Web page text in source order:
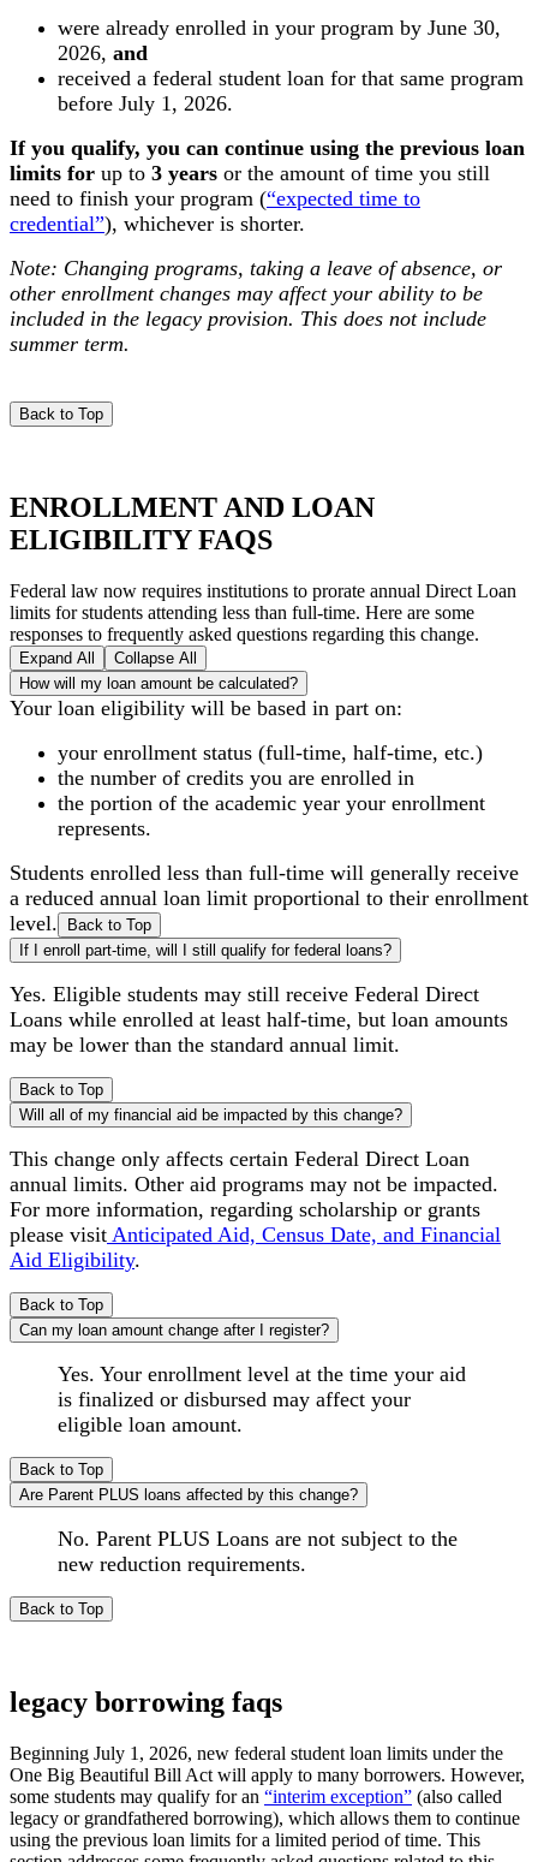
were already enrolled in your program by June 30,
2026, and
received a federal student loan for that same program
before July 1, 2026.
If you qualify, you can continue using the previous loan
limits for up to 3 years or the amount of time you still
need to finish your program (“expected time to
credential”), whichever is shorter.
Note: Changing programs, taking a leave of absence, or
other enrollment changes may affect your ability to be
included in the legacy provision. This does not include
summer term.
Back to Top
ENROLLMENT AND LOAN
ELIGIBILITY FAQS
Federal law now requires institutions to prorate annual Direct Loan
limits for students attending less than full-time. Here are some
responses to frequently asked questions regarding this change.
Expand All
Collapse All
How will my loan amount be calculated?
Your loan eligibility will be based in part on:
your enrollment status (full-time, half-time, etc.)
the number of credits you are enrolled in
the portion of the academic year your enrollment
represents.
Students enrolled less than full-time will generally receive
a reduced annual loan limit proportional to their enrollment
level.
Back to Top
If I enroll part-time, will I still qualify for federal loans?
Yes. Eligible students may still receive Federal Direct
Loans while enrolled at least half-time, but loan amounts
may be lower than the standard annual limit.
Back to Top
Will all of my financial aid be impacted by this change?
This change only affects certain Federal Direct Loan
annual limits. Other aid programs may not be impacted.
For more information, regarding scholarship or grants
please visit Anticipated Aid, Census Date, and Financial
Aid Eligibility.
Back to Top
Can my loan amount change after I register?
Yes. Your enrollment level at the time your aid
is finalized or disbursed may affect your
eligible loan amount.
Back to Top
Are Parent PLUS loans affected by this change?
No. Parent PLUS Loans are not subject to the
new reduction requirements.
Back to Top
legacy borrowing faqs
Beginning July 1, 2026, new federal student loan limits under the
One Big Beautiful Bill Act will apply to many borrowers. However,
some students may qualify for an “interim exception” (also called
legacy or grandfathered borrowing), which allows them to continue
using the previous loan limits for a limited period of time. This